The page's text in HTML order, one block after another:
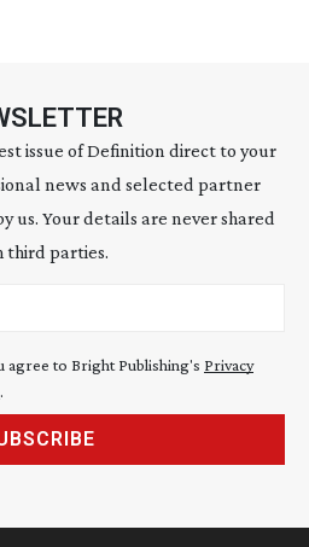
issue of Definition direct to your
news and selected partner
us. Your details are never shared
third parties.
agree to Bright Publishing's Privacy
.